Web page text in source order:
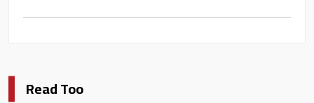
Read Too